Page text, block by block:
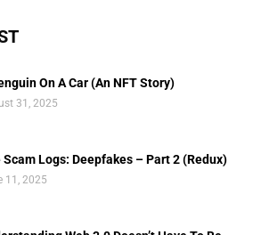
On A Car (An NFT Story)
31, 2025
Scam Logs: Deepfakes – Part 2 (Redux)
11, 2025